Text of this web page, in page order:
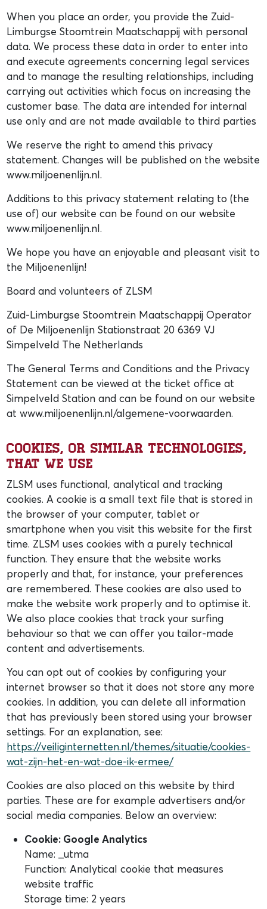
When you place an order, you provide the Zuid-
Limburgse Stoomtrein Maatschappij with personal
data. We process these data in order to enter into
and execute agreements concerning legal services
and to manage the resulting relationships, including
carrying out activities which focus on increasing the
customer base. The data are intended for internal
use only and are not made available to third parties
We reserve the right to amend this privacy
statement. Changes will be published on the website
www.miljoenenlijn.nl.
Additions to this privacy statement relating to (the
use of) our website can be found on our website
www.miljoenenlijn.nl.
We hope you have an enjoyable and pleasant visit to
the Miljoenenlijn!
Board and volunteers of ZLSM
Zuid-Limburgse Stoomtrein Maatschappij Operator
of De Miljoenenlijn Stationstraat 20 6369 VJ
Simpelveld The Netherlands
The General Terms and Conditions and the Privacy
Statement can be viewed at the ticket office at
Simpelveld Station and can be found on our website
at www.miljoenenlijn.nl/algemene-voorwaarden.
Cookies, or similar technologies,
that we use
ZLSM uses functional, analytical and tracking
cookies. A cookie is a small text file that is stored in
the browser of your computer, tablet or
smartphone when you visit this website for the first
time. ZLSM uses cookies with a purely technical
function. They ensure that the website works
properly and that, for instance, your preferences
are remembered. These cookies are also used to
make the website work properly and to optimise it.
We also place cookies that track your surfing
behaviour so that we can offer you tailor-made
content and advertisements.
You can opt out of cookies by configuring your
internet browser so that it does not store any more
cookies. In addition, you can delete all information
that has previously been stored using your browser
settings. For an explanation, see:
https://veiliginternetten.nl/themes/situatie/cookies-
wat-zijn-het-en-wat-doe-ik-ermee/
Cookies are also placed on this website by third
parties. These are for example advertisers and/or
social media companies. Below an overview:
Cookie: Google Analytics
Name: _utma
Function: Analytical cookie that measures
website traffic
Storage time: 2 years